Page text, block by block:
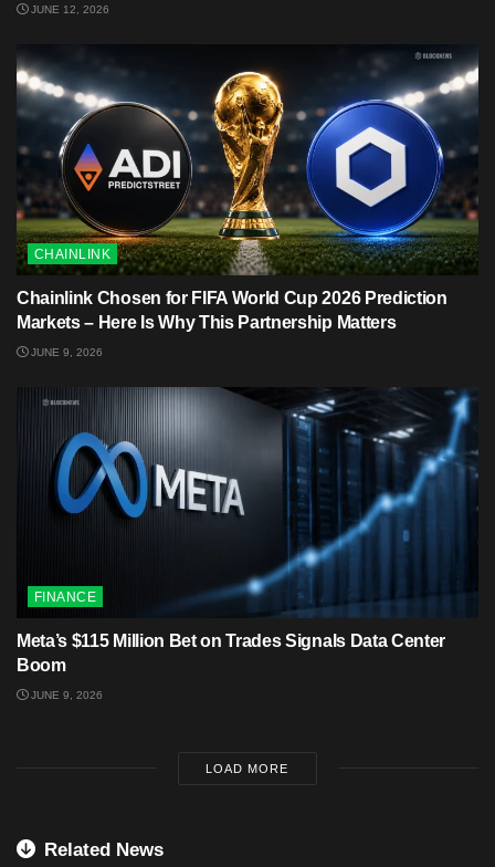
JUNE 12, 2026
CHAINLINK
Chainlink Chosen for FIFA World Cup 2026 Prediction
Markets – Here Is Why This Partnership Matters
JUNE 9, 2026
FINANCE
Meta’s $115 Million Bet on Trades Signals Data Center
Boom
JUNE 9, 2026
LOAD MORE
Related News